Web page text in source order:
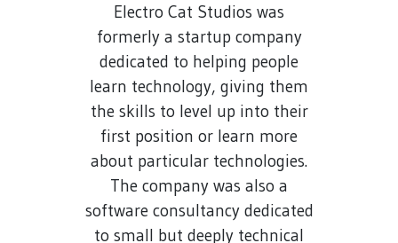
Electro Cat Studios was
formerly a startup company
dedicated to helping people
learn technology, giving them
the skills to level up into their
first position or learn more
about particular technologies.
The company was also a
software consultancy dedicated
to small but deeply technical